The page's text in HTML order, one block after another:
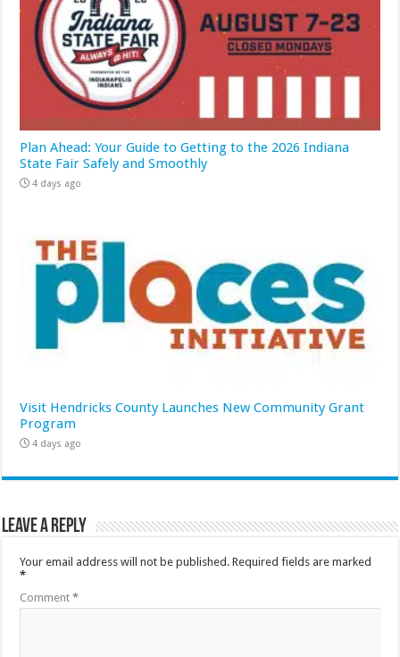
Plan Ahead: Your Guide to Getting to the 2026 Indiana
State Fair Safely and Smoothly
4 days ago
Visit Hendricks County Launches New Community Grant
Program
4 days ago
Leave a Reply
Your email address will not be published. Required fields are marked
*
Comment*